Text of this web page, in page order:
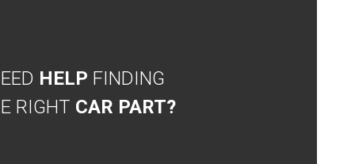
HELP FINDING
RIGHT CAR PART?